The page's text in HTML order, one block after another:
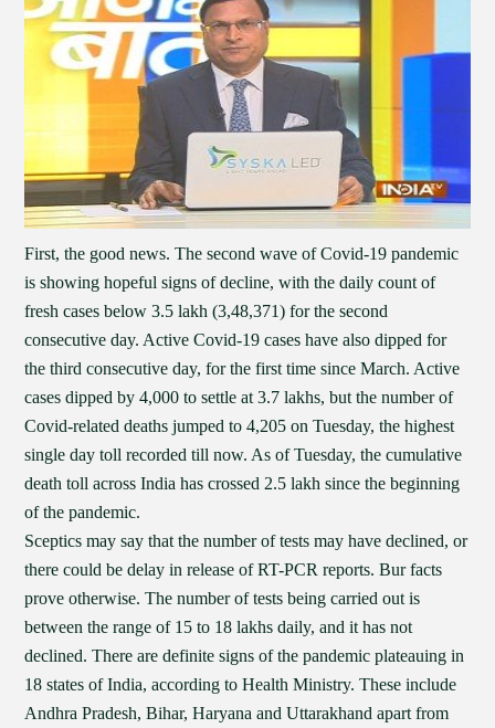
First, the good news. The second wave of Covid-19 pandemic
is showing hopeful signs of decline, with the daily count of
fresh cases below 3.5 lakh (3,48,371) for the second
consecutive day. Active Covid-19 cases have also dipped for
the third consecutive day, for the first time since March. Active
cases dipped by 4,000 to settle at 3.7 lakhs, but the number of
Covid-related deaths jumped to 4,205 on Tuesday, the highest
single day toll recorded till now. As of Tuesday, the cumulative
death toll across India has crossed 2.5 lakh since the beginning
of the pandemic.
Sceptics may say that the number of tests may have declined, or
there could be delay in release of RT-PCR reports. Bur facts
prove otherwise. The number of tests being carried out is
between the range of 15 to 18 lakhs daily, and it has not
declined. There are definite signs of the pandemic plateauing in
18 states of India, according to Health Ministry. These include
Andhra Pradesh, Bihar, Haryana and Uttarakhand apart from